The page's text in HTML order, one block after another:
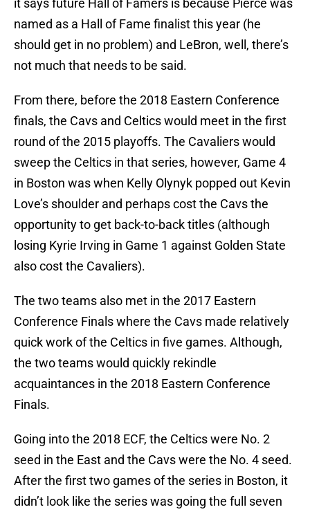
it says future Hall of Famers is because Pierce was
named as a Hall of Fame finalist this year (he
should get in no problem) and LeBron, well, there’s
not much that needs to be said.
From there, before the 2018 Eastern Conference
finals, the Cavs and Celtics would meet in the first
round of the 2015 playoffs. The Cavaliers would
sweep the Celtics in that series, however, Game 4
in Boston was when Kelly Olynyk popped out Kevin
Love’s shoulder and perhaps cost the Cavs the
opportunity to get back-to-back titles (although
losing Kyrie Irving in Game 1 against Golden State
also cost the Cavaliers).
The two teams also met in the 2017 Eastern
Conference Finals where the Cavs made relatively
quick work of the Celtics in five games. Although,
the two teams would quickly rekindle
acquaintances in the 2018 Eastern Conference
Finals.
Going into the 2018 ECF, the Celtics were No. 2
seed in the East and the Cavs were the No. 4 seed.
After the first two games of the series in Boston, it
didn’t look like the series was going the full seven